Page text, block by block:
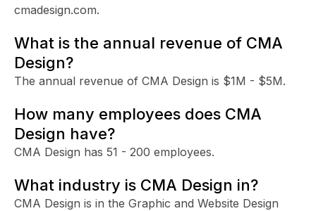
cmadesign.com.
What is the annual revenue of CMA
Design?
The annual revenue of CMA Design is $1M - $5M.
How many employees does CMA
Design have?
CMA Design has 51 - 200 employees.
What industry is CMA Design in?
CMA Design is in the Graphic and Website Design